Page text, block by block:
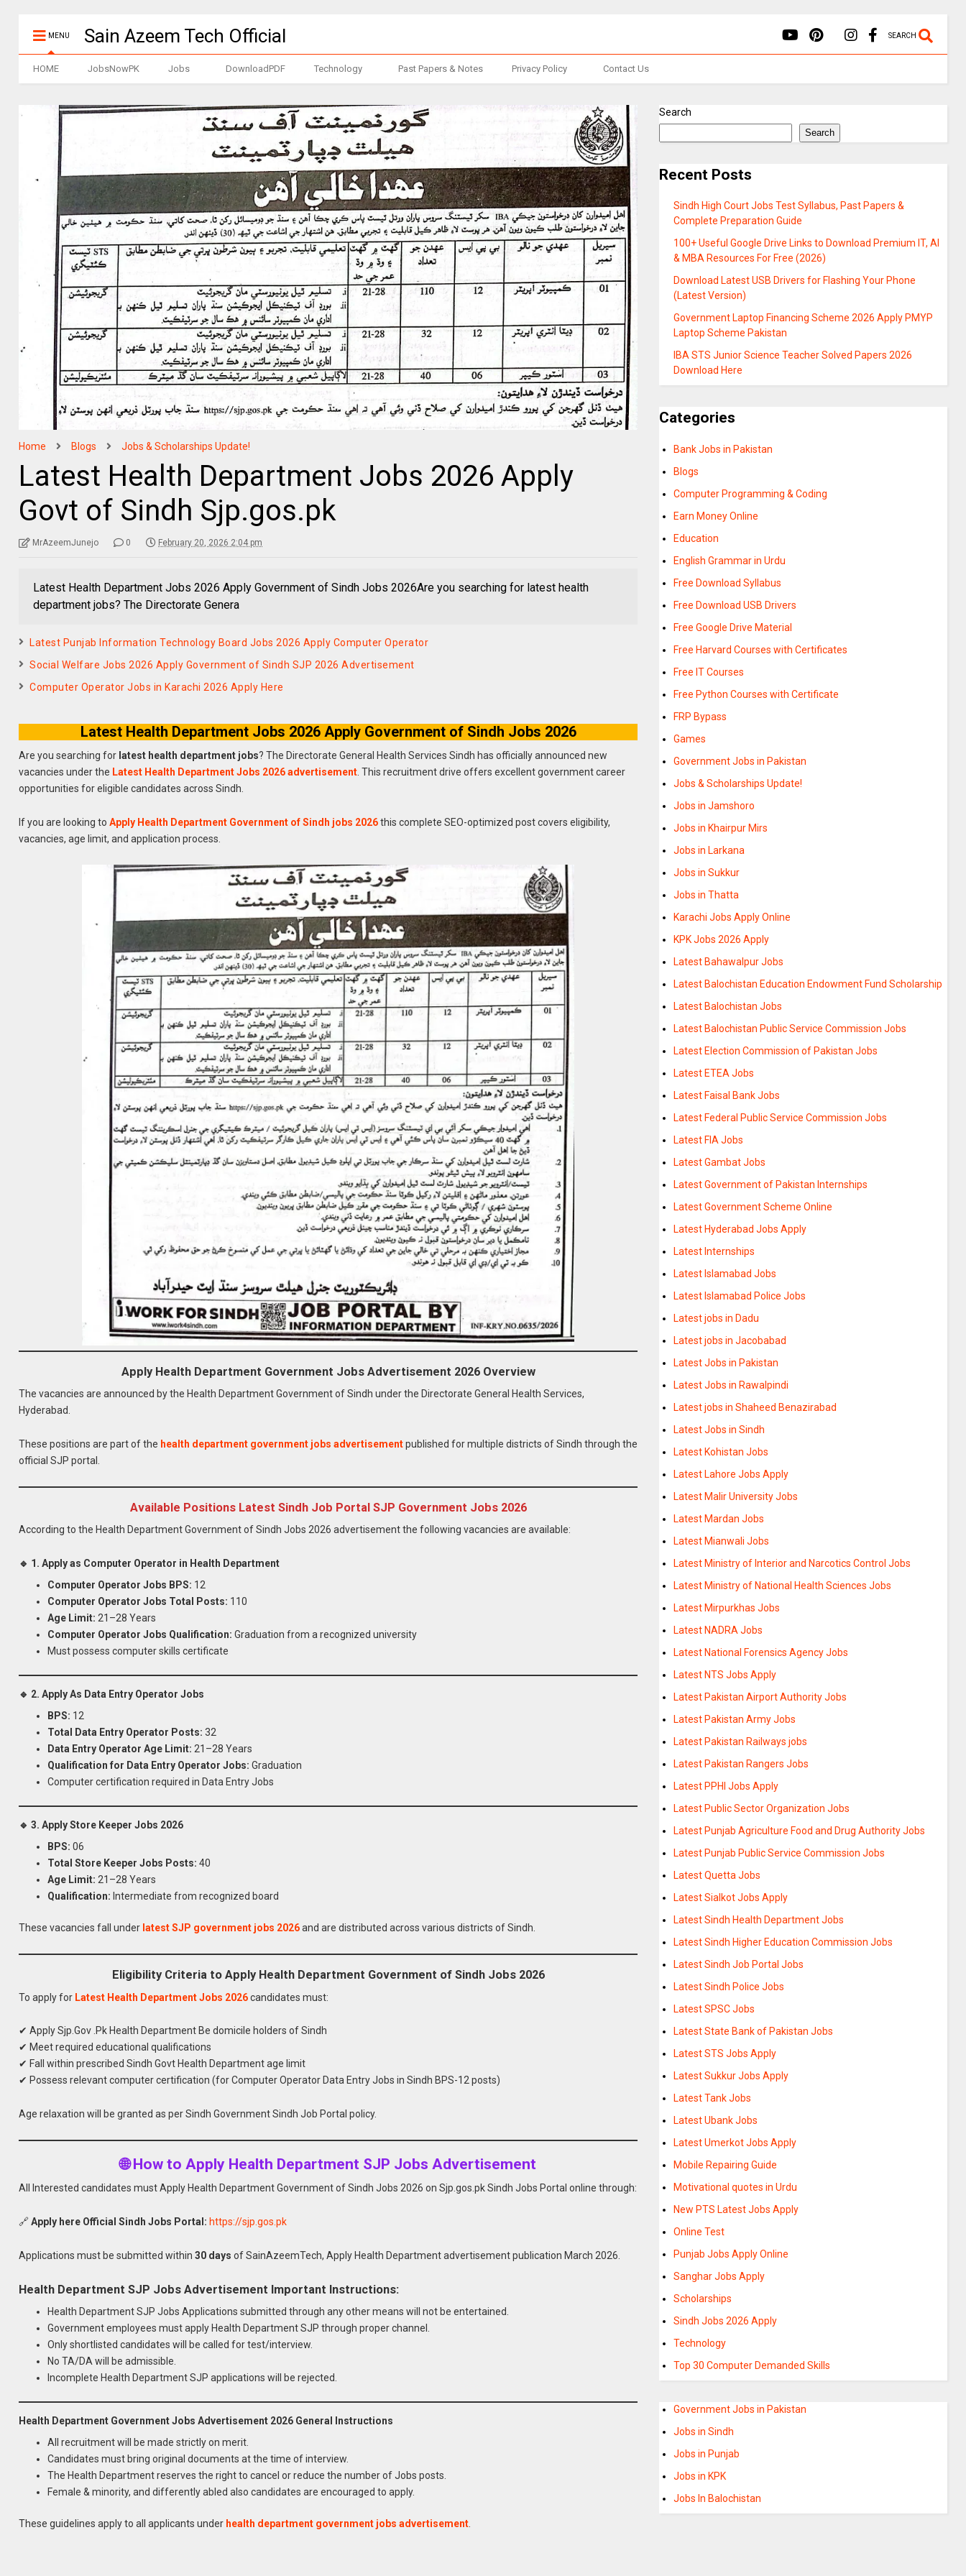
MENU Sain Azeem Tech Official SEARCH
HOME JobsNowPK Jobs DownloadPDF Technology Past Papers & Notes Privacy Policy Contact Us
Home Blogs Jobs & Scholarships Update!
Latest Health Department Jobs 2026 Apply
Govt of Sindh Sjp.gos.pk
MrAzeemJunejo 0 February 20, 2026 2:04 pm
Latest Health Department Jobs 2026 Apply Government of Sindh Jobs 2026Are you searching for latest health
department jobs? The Directorate Genera
Latest Punjab Information Technology Board Jobs 2026 Apply Computer Operator
Social Welfare Jobs 2026 Apply Government of Sindh SJP 2026 Advertisement
Computer Operator Jobs in Karachi 2026 Apply Here
Latest Health Department Jobs 2026 Apply Government of Sindh Jobs 2026
Are you searching for latest health department jobs? The Directorate General Health Services Sindh has officially announced new
vacancies under the Latest Health Department Jobs 2026 advertisement . This recruitment drive offers excellent government career
opportunities for eligible candidates across Sindh.
If you are looking toApply Health Department Government of Sindh jobs 2026this complete SEO-optimized post covers eligibility,
vacancies, age limit, and application process.
Apply Health Department Government Jobs Advertisement 2026 Overview
The vacancies are announced by the Health Department Government of Sindh under the Directorate General Health Services,
Hyderabad.
These positions are part of the health department government jobs advertisementpublished for multiple districts of Sindh through the
official SJP portal.
Available Positions Latest Sindh Job Portal SJP Government Jobs 2026
According to the Health Department Government of Sindh Jobs 2026 advertisement the following vacancies are available:
🔹 1. Apply as Computer Operator in Health Department
Computer Operator Jobs BPS: 12
Computer Operator Jobs Total Posts: 110
Age Limit: 21–28 Years
Computer Operator Jobs Qualification: Graduation from a recognized university
Must possess computer skills certificate
🔹 2. Apply As Data Entry Operator Jobs
BPS: 12
Total Data Entry Operator Posts: 32
Data Entry Operator Age Limit: 21–28 Years
Qualification for Data Entry Operator Jobs: Graduation
Computer certification required in Data Entry Jobs
🔹 3. Apply Store Keeper Jobs 2026
BPS: 06
Total Store Keeper Jobs Posts: 40
Age Limit: 21–28 Years
Qualification: Intermediate from recognized board
These vacancies fall under latest SJP government jobs 2026and are distributed across various districts of Sindh.
Eligibility Criteria to Apply Health Department Government of Sindh Jobs 2026
To apply for Latest Health Department Jobs 2026candidates must:
✔ Apply Sjp.Gov .Pk Health Department Be domicile holders of Sindh
✔ Meet required educational qualifications
✔ Fall within prescribed Sindh Govt Health Department age limit
✔ Possess relevant computer certification (for Computer Operator Data Entry Jobs in Sindh BPS-12 posts)
Age relaxation will be granted as per Sindh Government Sindh Job Portal policy.
🌐 How to Apply Health Department SJP Jobs Advertisement
All Interested candidates must Apply Health Department Government of Sindh Jobs 2026 on Sjp.gos.pk Sindh Jobs Portal online through:
🔗Apply here Official Sindh Jobs Portal: https://sjp.gos.pk
Applications must be submitted within30 days of SainAzeemTech, Apply Health Department advertisement publication March 2026.
Health Department SJP Jobs Advertisement Important Instructions:
Health Department SJP Jobs Applications submitted through any other means will not be entertained.
Government employees must apply Health Department SJP through proper channel.
Only shortlisted candidates will be called for test/interview.
No TA/DA will be admissible.
Incomplete Health Department SJP applications will be rejected.
Health Department Government Jobs Advertisement 2026 General Instructions
All recruitment will be made strictly on merit.
Candidates must bring original documents at the time of interview.
The Health Department reserves the right to cancel or reduce the number of Jobs posts.
Female & minority, and differently abled also candidates are encouraged to apply.
These guidelines apply to all applicants under health department government jobs advertisement
Apply forLatest Health Department Sindh Govt Jobs 2026
Search
Search
Recent Posts
Sindh High Court Jobs Test Syllabus, Past Papers &
Complete Preparation Guide
100+ Useful Google Drive Links to Download Premium IT, AI
& MBA Resources For Free (2026)
Download Latest USB Drivers for Flashing Your Phone
(Latest Version)
Government Laptop Financing Scheme 2026 Apply PMYP
Laptop Scheme Pakistan
IBA STS Junior Science Teacher Solved Papers 2026
Download Here
Categories
Bank Jobs in Pakistan
Blogs
Computer Programming & Coding
Earn Money Online
Education
English Grammar in Urdu
Free Download Syllabus
Free Download USB Drivers
Free Google Drive Material
Free Harvard Courses with Certificates
Free IT Courses
Free Python Courses with Certificate
FRP Bypass
Games
Government Jobs in Pakistan
Jobs & Scholarships Update!
Jobs in Jamshoro
Jobs in Khairpur Mirs
Jobs in Larkana
Jobs in Sukkur
Jobs in Thatta
Karachi Jobs Apply Online
KPK Jobs 2026 Apply
Latest Bahawalpur Jobs
Latest Balochistan Education Endowment Fund Scholarship
Latest Balochistan Jobs
Latest Balochistan Public Service Commission Jobs
Latest Election Commission of Pakistan Jobs
Latest ETEA Jobs
Latest Faisal Bank Jobs
Latest Federal Public Service Commission Jobs
Latest FIA Jobs
Latest Gambat Jobs
Latest Government of Pakistan Internships
Latest Government Scheme Online
Latest Hyderabad Jobs Apply
Latest Internships
Latest Islamabad Jobs
Latest Islamabad Police Jobs
Latest jobs in Dadu
Latest jobs in Jacobabad
Latest Jobs in Pakistan
Latest Jobs in Rawalpindi
Latest jobs in Shaheed Benazirabad
Latest Jobs in Sindh
Latest Kohistan Jobs
Latest Lahore Jobs Apply
Latest Malir University Jobs
Latest Mardan Jobs
Latest Mianwali Jobs
Latest Ministry of Interior and Narcotics Control Jobs
Latest Ministry of National Health Sciences Jobs
Latest Mirpurkhas Jobs
Latest NADRA Jobs
Latest National Forensics Agency Jobs
Latest NTS Jobs Apply
Latest Pakistan Airport Authority Jobs
Latest Pakistan Army Jobs
Latest Pakistan Railways jobs
Latest Pakistan Rangers Jobs
Latest PPHI Jobs Apply
Latest Public Sector Organization Jobs
Latest Punjab Agriculture Food and Drug Authority Jobs
Latest Punjab Public Service Commission Jobs
Latest Quetta Jobs
Latest Sialkot Jobs Apply
Latest Sindh Health Department Jobs
Latest Sindh Higher Education Commission Jobs
Latest Sindh Job Portal Jobs
Latest Sindh Police Jobs
Latest SPSC Jobs
Latest State Bank of Pakistan Jobs
Latest STS Jobs Apply
Latest Sukkur Jobs Apply
Latest Tank Jobs
Latest Ubank Jobs
Latest Umerkot Jobs Apply
Mobile Repairing Guide
Motivational quotes in Urdu
New PTS Latest Jobs Apply
Online Test
Punjab Jobs Apply Online
Sanghar Jobs Apply
Scholarships
Sindh Jobs 2026 Apply
Technology
Top 30 Computer Demanded Skills
Government Jobs in Pakistan
Jobs in Sindh
Jobs in Punjab
Jobs in KPK
Jobs In Balochistan